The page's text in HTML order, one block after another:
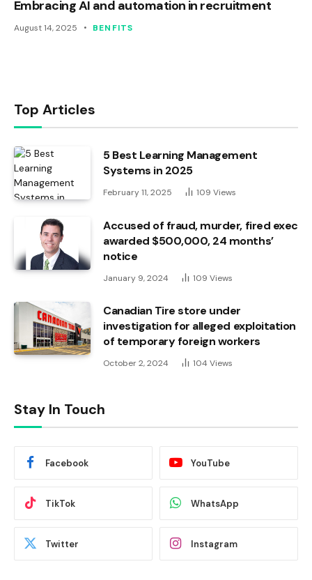
Embracing AI and automation in recruitment
August 14, 2025 BENFITS
Top Articles
5 Best Learning Management
Systems in 2025
February 11, 2025 109 Views
Accused of fraud, murder, fired exec
awarded $500,000, 24 months’
notice
January 9, 2024 109 Views
Canadian Tire store under
investigation for alleged exploitation
of temporary foreign workers
October 2, 2024 104 Views
Stay In Touch
Facebook YouTube
TikTok WhatsApp
Twitter Instagram